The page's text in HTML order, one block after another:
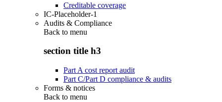
Creditable coverage
IC-Placeholder-1
Audits & Compliance
Back to menu
section title h3
Part A cost report audit
Part C/Part D compliance & audits
Forms & notices
Back to menu